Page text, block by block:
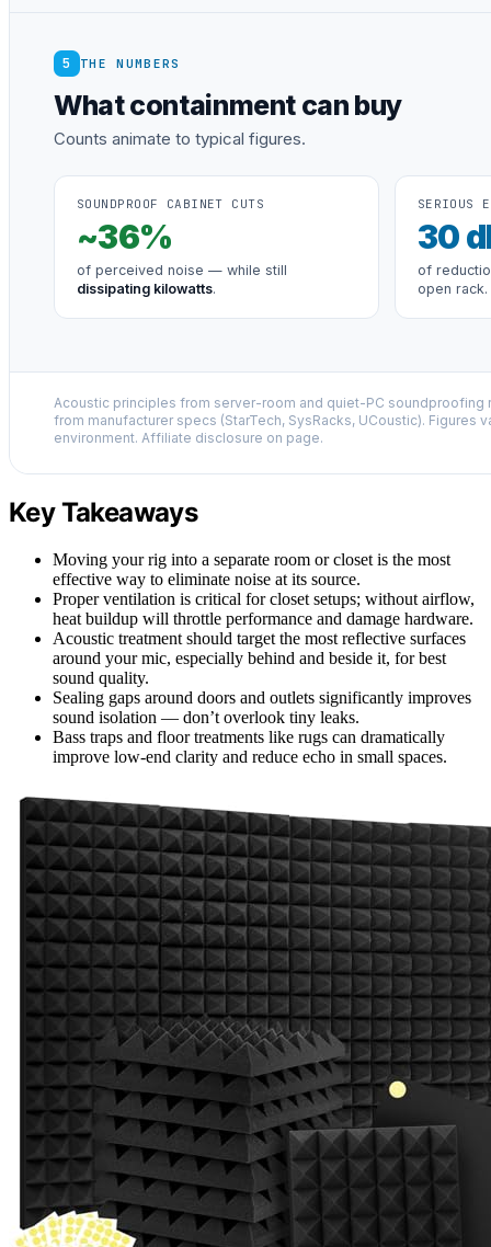
5 THE NUMBERS
What containment can buy
Counts animate to typical figures.
SOUNDPROOF CABINET CUTS
~36%
of perceived noise — while still
dissipating kilowatts.
SERIOUS
30
of
open rack.
Acoustic principles from server-room and quiet-PC
from manufacturer specs (StarTech, SysRacks, UCoustic). Figures
environment. Affiliate disclosure on page.
Key Takeaways
Moving your rig into a separate room or closet is the most
effective way to eliminate noise at its source.
Proper ventilation is critical for closet setups; without airflow,
heat buildup will throttle performance and damage hardware.
Acoustic treatment should target the most reflective surfaces
around your mic, especially behind and beside it, for best
sound quality.
Sealing gaps around doors and outlets significantly improves
sound isolation — don’t overlook tiny leaks.
Bass traps and floor treatments like rugs can dramatically
improve low-end clarity and reduce echo in small spaces.